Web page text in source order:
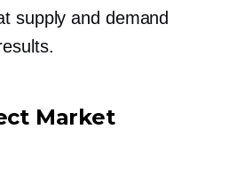
supply and demand
Market